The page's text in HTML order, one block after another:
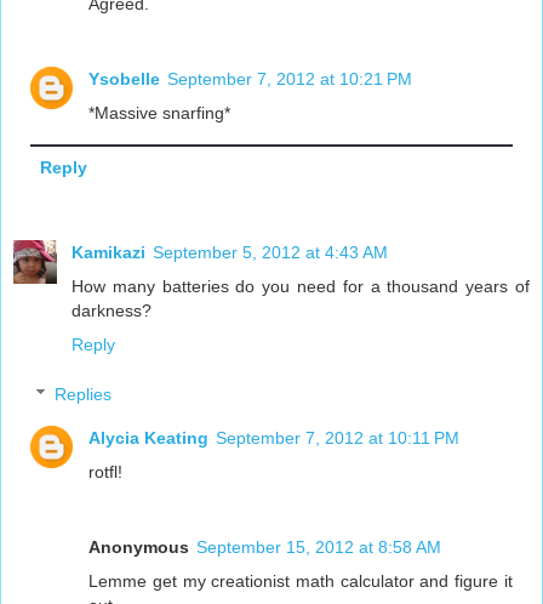
Ysobelle September 7, 2012 at 10:21 PM
*Massive snarfing*
Reply
Kamikazi September 5, 2012 at 4:43 AM
How many batteries do you need for a thousand years of
darkness?
Reply
Replies
Alycia Keating September 7, 2012 at 10:11 PM
rotfl!
Anonymous September 15, 2012 at 8:58 AM
Lemme get my creationist math calculator and figure it